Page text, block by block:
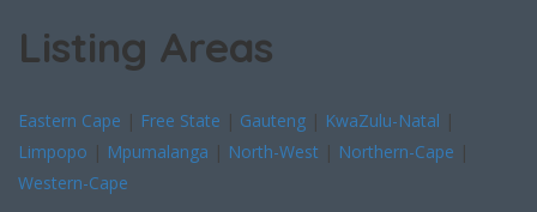
Listing Areas
Eastern Cape | Free State | Gauteng | KwaZulu-Natal |
Limpopo | Mpumalanga | North-West | Northern-Cape |
Western-Cape